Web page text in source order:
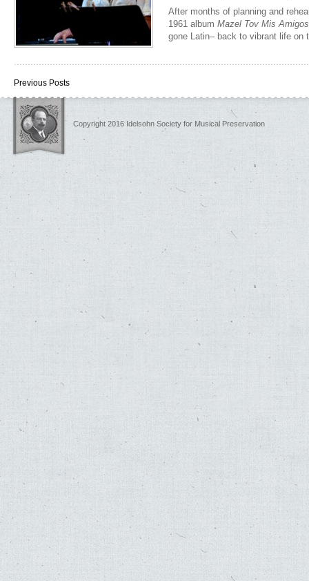
After months of planning and
1961 album Mazel Tov Mis Amigos
gone Latin– back to vibrant life
Previous Posts
Copyright 2016 Idelsohn Society for Musical Preservation